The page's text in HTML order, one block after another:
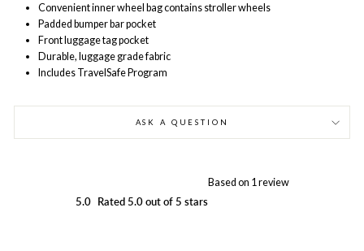
Convenient inner wheel bag contains stroller wheels
Padded bumper bar pocket
Front luggage tag pocket
Durable, luggage grade fabric
Includes TravelSafe Program
ASK A QUESTION
5.0 Rated 5.0 out of 5 stars
Based on 1 review